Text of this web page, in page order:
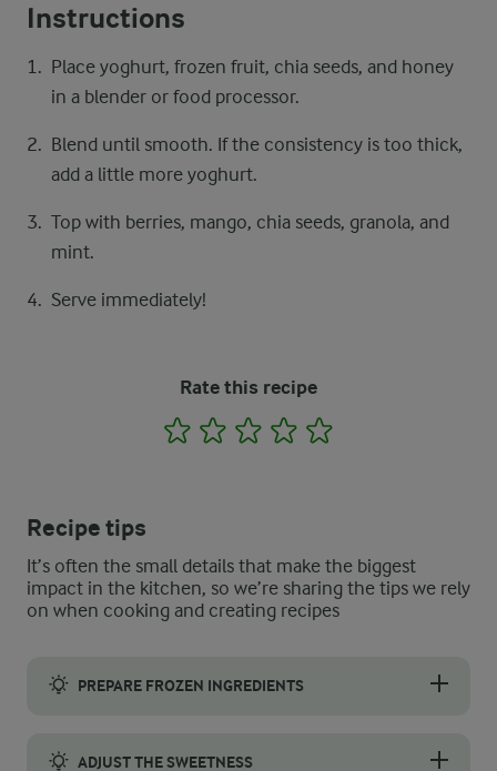
Instructions
Place yoghurt, frozen fruit, chia seeds, and honey
in a blender or food processor.
Blend until smooth. If the consistency is too thick,
add a little more yoghurt.
Top with berries, mango, chia seeds, granola, and
mint.
Serve immediately!
Rate this recipe
1 2 3 4
Recipe tips
It’s often the small details that make the biggest
impact in the kitchen, so we’re sharing the tips we rely
on when cooking and creating recipes
PREPARE FROZEN INGREDIENTS
ADJUST THE SWEETNESS